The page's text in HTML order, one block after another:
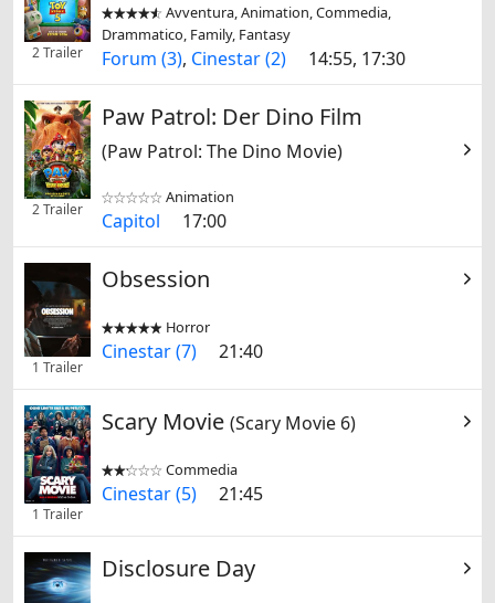
2 Trailer

 Avventura, Animation, Commedia,
Drammatico, Family, Fantasy
Forum (3), Cinestar (2) 14:55, 17:30
2 Trailer
Paw Patrol: Der Dino Film
(Paw Patrol: The Dino Movie)

 Animation
Capitol 17:00
1 Trailer
Obsession

 Horror
Cinestar (7) 21:40
1 Trailer
Scary Movie (Scary Movie 6)

 Commedia
Cinestar (5) 21:45
Disclosure Day